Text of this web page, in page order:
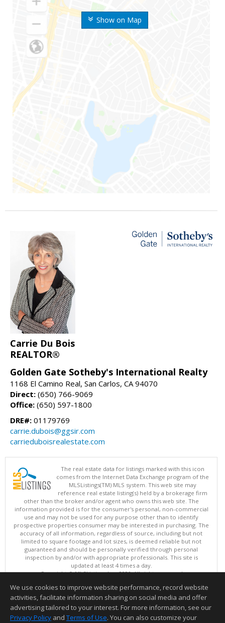
Show on Map
Carrie Du Bois
REALTOR®
Golden Gate Sotheby's International Realty
1168 El Camino Real, San Carlos, CA 94070
Direct: (650) 766-9069
Office: (650) 597-1800
DRE#: 01179769
carrie.dubois@ggsir.com
carrieduboisrealestate.com
The real estate data for listings marked with this icon
comes from the Internet Data Exchange program of the
MLSListings(TM) MLS system. This web site may
reference real estate listing(s) held by a brokerage firm
other than the broker and/or agent who owns this web site. The
information provided is for the consumer's personal, non-commercial
use and may not be used for any purpose other than to identify
prospective properties consumer may be interested in purchasing. The
accuracy of all information, regardless of source, including but not
limited to square footage and lot sizes, is deemed reliable but not
guaranteed and should be personally verified through personal
inspection by and/or with appropriate professionals. This site is
updated at least 4 times a day.
Copyright © MLSListings Inc. 2026. All rights reserved
This content last updated on 08/06/2026 05:22 PM.
Information deemed reliable but not guaranteed to be accurate.
We use cookies to improve website performance, record website
activities, facilitate information sharing on social media and offer
advertising tailored to your interest. For more information, see our
Privacy Policy and Terms of Use. You can also customize your